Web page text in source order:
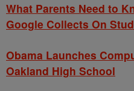
What Parents Need to
Google Collects On
Obama Launches
Oakland High School